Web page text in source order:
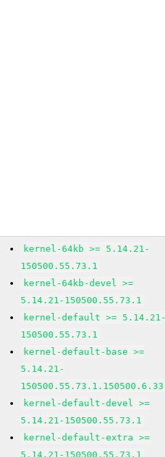
kernel-64kb >= 5.14.21-
150500.55.73.1
kernel-64kb-devel >=
5.14.21-150500.55.73.1
kernel-default >=
150500.55.73.1
kernel-default-base >=
5.14.21-
kernel-default-devel >=
5.14.21-150500.55.73.1
kernel-default-extra >=
5.14.21-150500.55.73.1